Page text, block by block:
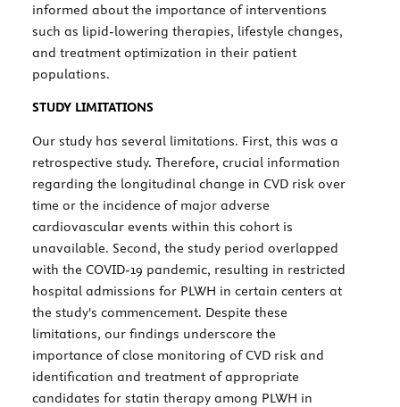
informed about the importance of interventions
such as lipid-lowering therapies, lifestyle changes,
and treatment optimization in their patient
populations.
STUDY LIMITATIONS
Our study has several limitations. First, this was a
retrospective study. Therefore, crucial information
regarding the longitudinal change in CVD risk over
time or the incidence of major adverse
cardiovascular events within this cohort is
unavailable. Second, the study period overlapped
with the COVID-19 pandemic, resulting in restricted
hospital admissions for PLWH in certain centers at
the study's commencement. Despite these
limitations, our findings underscore the
importance of close monitoring of CVD risk and
identification and treatment of appropriate
candidates for statin therapy among PLWH in